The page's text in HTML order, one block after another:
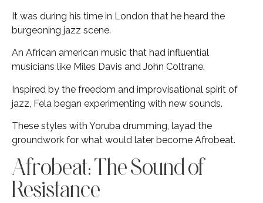
It was during his time in London that he heard the
burgeoning jazz scene.
An African american music that had influential
musicians like Miles Davis and John Coltrane.
Inspired by the freedom and improvisational spirit of
jazz, Fela began experimenting with new sounds.
These styles with Yoruba drumming, layad the
groundwork for what would later become Afrobeat.
Afrobeat: The Sound of
Resistance